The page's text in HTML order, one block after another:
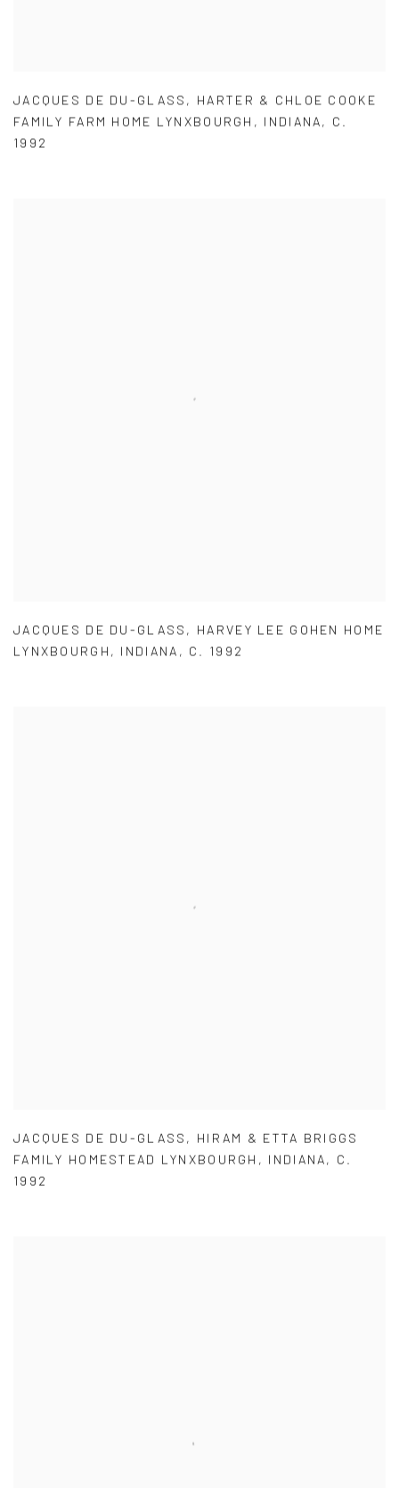
JACQUES DE DU-GLASS , HARTER & CHLOE COOKE
FAMILY FARM HOME LYNXBOURGH , INDIANA, C.
1992
JACQUES DE DU-GLASS , HARVEY LEE GOHEN HOME
LYNXBOURGH , INDIANA , C. 1992
JACQUES DE DU-GLASS , HIRAM & ETTA BRIGGS
FAMILY HOMESTEAD LYNXBOURGH , INDIANA, C.
1992